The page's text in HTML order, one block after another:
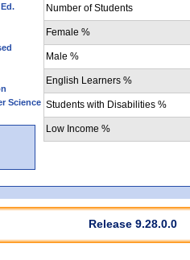
Science
Number of Students
Female %
Male %
English Learners %
Students with Disabilities %
Low Income %
Release 9.28.0.0